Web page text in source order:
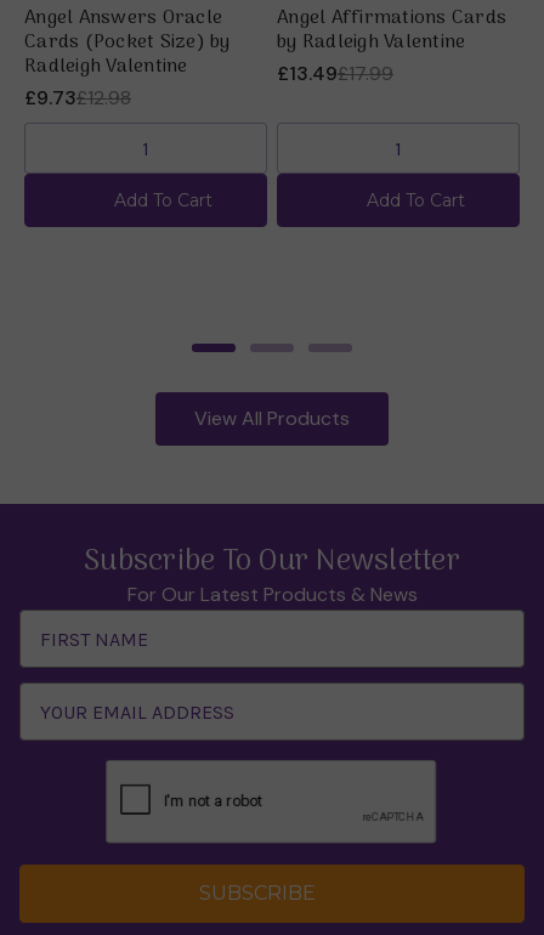
Angel Answers Oracle
Cards (Pocket Size) by
Radleigh Valentine
£12.98
£9.73
Add To Cart
Angel Affirmations Cards
by Radleigh Valentine
£17.99
£13.49
Add To Cart
View All Products
Subscribe To Our Newsletter
For Our Latest Products & News
Address
SUBSCRIBE